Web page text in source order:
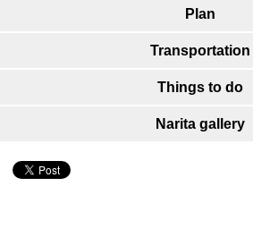
Plan
Transportation
Things to do
Narita gallery